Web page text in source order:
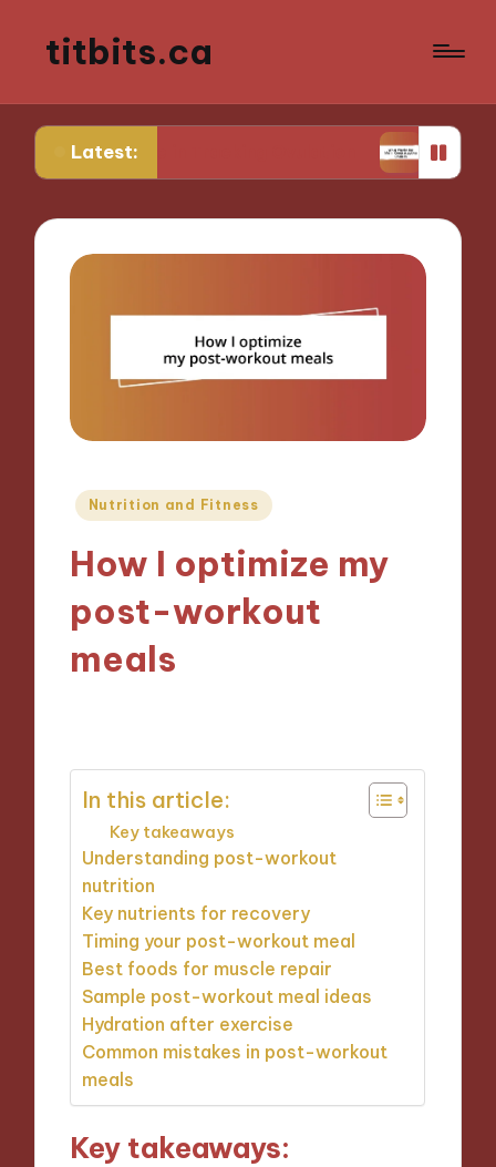
titbits.ca
Latest:
Me in Tracking Ovulation What Works for Me
Posted
Nutrition and Fitness
How I optimize my
post-workout
meals
In this article:
Key takeaways
Understanding post-workout
nutrition
Key nutrients for recovery
Timing your post-workout meal
Best foods for muscle repair
Sample post-workout meal ideas
Hydration after exercise
Common mistakes in post-workout
meals
Key takeaways: